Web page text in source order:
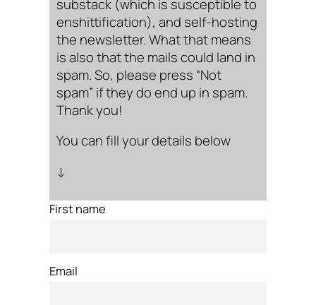
substack (which is susceptible to
enshittification), and self-hosting
the newsletter. What that means
is also that the mails could land in
spam. So, please press “Not
spam” if they do end up in spam.
Thank you!
You can fill your details below
↓
First name
Email